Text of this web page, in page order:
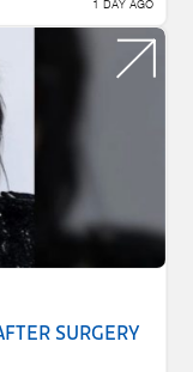
1 DAY AGO
SURGERY